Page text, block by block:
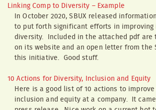
Linking Comp to Diversity – Example
In October 2020, SBUX released
to put forth significant efforts in improving
diversity. Included in the attached pdf are
on its website and an open letter from the
this initiative. Good stuff.
10 Actions for Diversity, Inclusion and Equity
Here is a good list of 10 actions to
inclusion and equity at a company. It